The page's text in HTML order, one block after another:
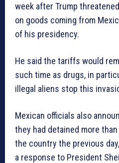
week after Trump
on goods coming from
of his presidency.
He said the tariffs would
such time as drugs, in
illegal aliens stop this
Mexican officials also
they had detained more
the country the previous
a response to President